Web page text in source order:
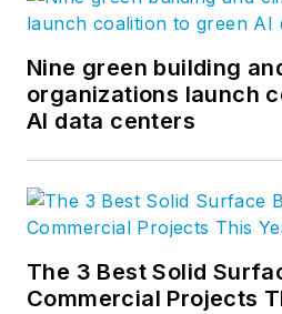
Nine green building
organizations launch
AI data centers
The 3 Best Solid
Commercial Projects